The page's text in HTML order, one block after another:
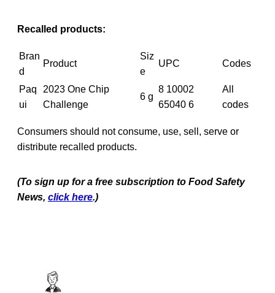
Recalled products:
Bran
d
Product
Siz
e
UPC Codes
Paq
ui
2023 One Chip
Challenge
6 g
8 10002
65040 6
All
codes
Consumers should not consume, use, sell, serve or
distribute recalled products.
(To sign up for a free subscription to Food Safety
News, click here.)